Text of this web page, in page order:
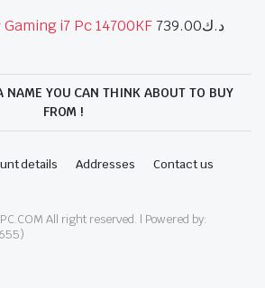
Gaming i7 Pc 14700KF د.ك739.00
NAME YOU CAN THINK ABOUT TO BUY
FROM !
details Addresses
Contact us
All right reserved. | Powered by: